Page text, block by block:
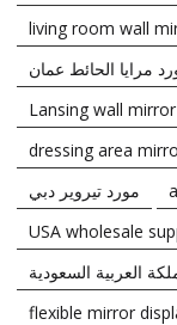
living room wall
مرايا الحائط عمان
Lansing wall
dressing area
مورد تيروير دبي
USA wholesale
العربية السعودية
flexible mirror